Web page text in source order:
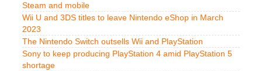
Steam and mobile
Wii U and 3DS titles to leave Nintendo eShop in March
2023
The Nintendo Switch outsells Wii and PlayStation
Sony to keep producing PlayStation 4 amid PlayStation 5
shortage